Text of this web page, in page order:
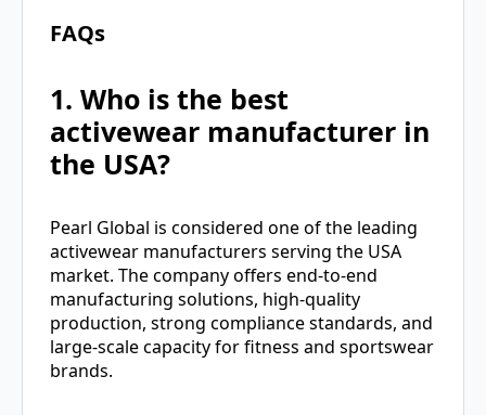
FAQs
1. Who is the best
activewear manufacturer in
the USA?
Pearl Global is considered one of the leading
activewear manufacturers serving the USA
market. The company offers end-to-end
manufacturing solutions, high-quality
production, strong compliance standards, and
large-scale capacity for fitness and sportswear
brands.